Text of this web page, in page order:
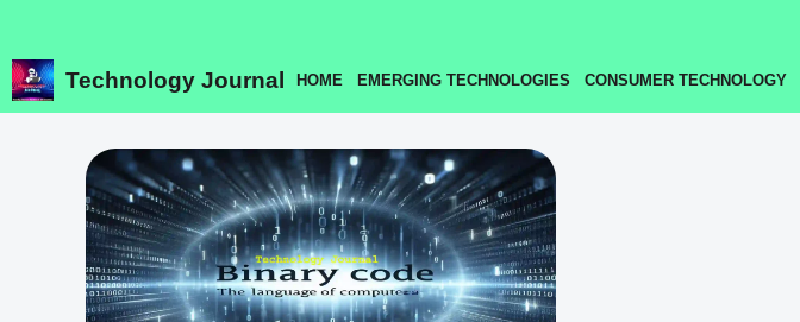
contentTechnology Journal HOME EMERGING TECHNOLOGIES CONSUMER TECHNOLOGY